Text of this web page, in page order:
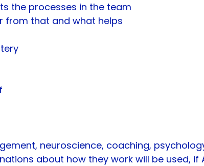
the processes in the team
from that and what helps
neuroscience, coaching,
about how they work will be used, if